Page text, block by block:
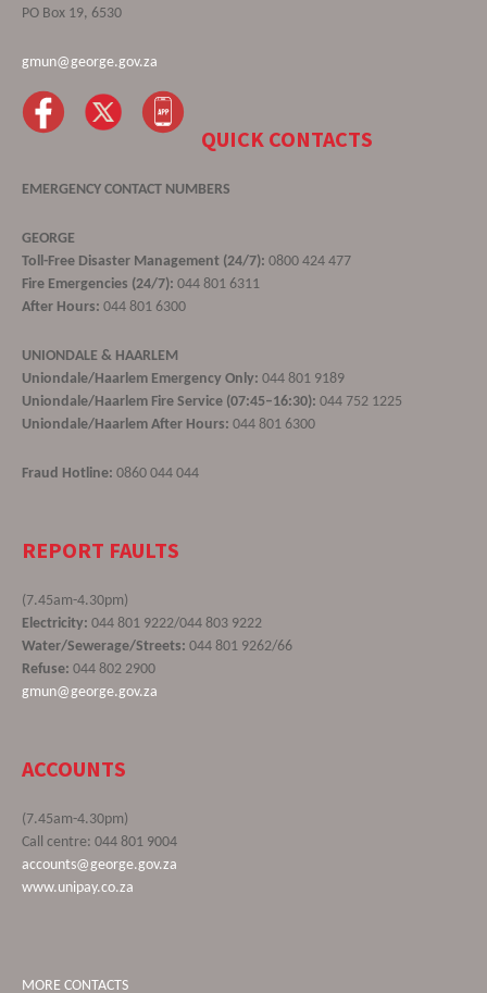
PO Box 19, 6530
gmun@george.gov.za
QUICK CONTACTS
EMERGENCY CONTACT NUMBERS
GEORGE
Toll-Free Disaster Management (24/7): 0800 424 477
Fire Emergencies (24/7): 044 801 6311
After Hours: 044 801 6300
UNIONDALE & HAARLEM
Uniondale/Haarlem Emergency Only: 044 801 9189
Uniondale/Haarlem Fire Service (07:45–16:30): 044 752 1225
Uniondale/Haarlem After Hours: 044 801 6300
Fraud Hotline: 0860 044 044
REPORT FAULTS
(7.45am-4.30pm)
Electricity: 044 801 9222/044 803 9222
Water/Sewerage/Streets: 044 801 9262/66
Refuse: 044 802 2900
gmun@george.gov.za
ACCOUNTS
(7.45am-4.30pm)
Call centre: 044 801 9004
accounts@george.gov.za
www.unipay.co.za
MORE CONTACTS